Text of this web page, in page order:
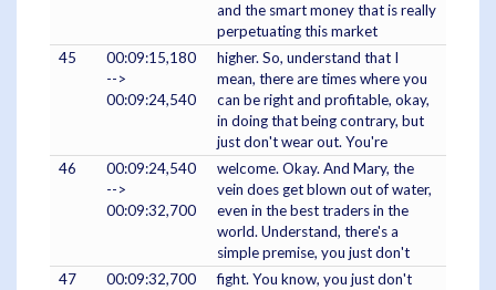
and the smart money that is really
perpetuating this market
45
00:09:15,180
-->
00:09:24,540
higher. So, understand that I
mean, there are times where you
can be right and profitable, okay,
in doing that being contrary, but
just don't wear out. You're
46
00:09:24,540
-->
00:09:32,700
welcome. Okay. And Mary, the
vein does get blown out of water,
even in the best traders in the
world. Understand, there's a
simple premise, you just don't
47
00:09:32,700
fight. You know, you just don't